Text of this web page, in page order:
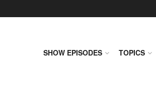
SHOW EPISODES TOPICS